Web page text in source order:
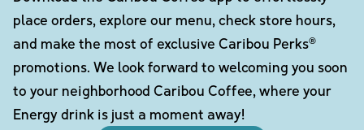
place orders, explore our menu, check store hours,
and make the most of exclusive Caribou Perks®
promotions. We look forward to welcoming you soon
to your neighborhood Caribou Coffee, where your
Energy drink is just a moment away!